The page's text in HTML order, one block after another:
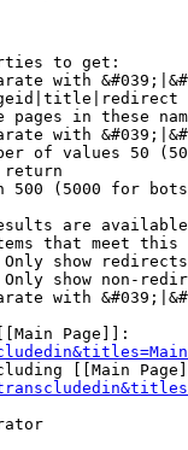
to get:
with
pages in these
with
of values 50
500 (5000 for
are
that meet this
show redirects
show non-
with
Page]]:
[[Main